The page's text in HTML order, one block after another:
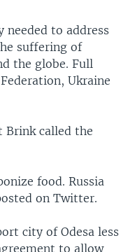
needed to address
suffering of
the globe. Full
Ukraine
Brink called the
food. Russia
on Twitter.
city of Odesa less
to allow